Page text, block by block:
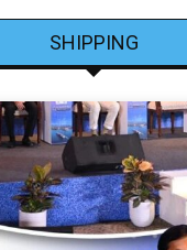
SHIPPING